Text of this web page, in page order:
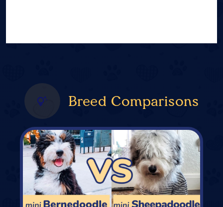
Breed Comparisons